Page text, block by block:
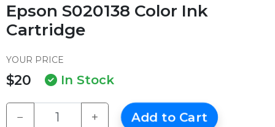
Epson S020138 Color Ink
Cartridge
YOUR PRICE
$20 In Stock
− + Add to Cart